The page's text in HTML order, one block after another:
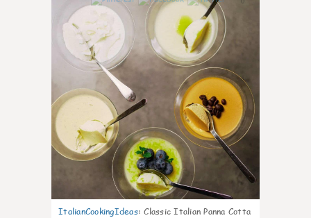
ItalianCookingIdeas: Classic Italian Panna Cotta